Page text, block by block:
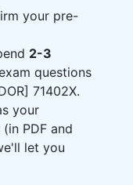
your pre-
2-3
questions
71402X.
your
PDF and
let you